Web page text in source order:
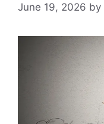
June 19, 2026 by